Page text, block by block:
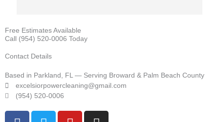
Free Estimates Available
Call (954) 520-0006 Today
Contact Details
Based in Parkland, FL — Serving Broward & Palm Beach County
excelsiorpowercleaning@gmail.com
(954) 520-0006
F
T
Y
I